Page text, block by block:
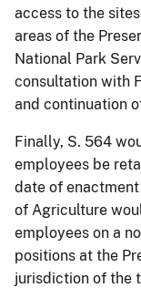
access to the
areas of the
National Park
consultation with
and continuation
Finally, S. 564
employees be
date of
of Agriculture
employees on a
positions at the
jurisdiction of the